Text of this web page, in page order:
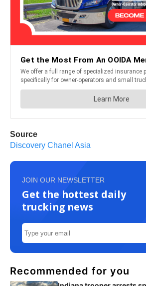
Source
Discovery Chanel Asia
JOIN OUR NEWSLETTER
Get the hottest daily
trucking news